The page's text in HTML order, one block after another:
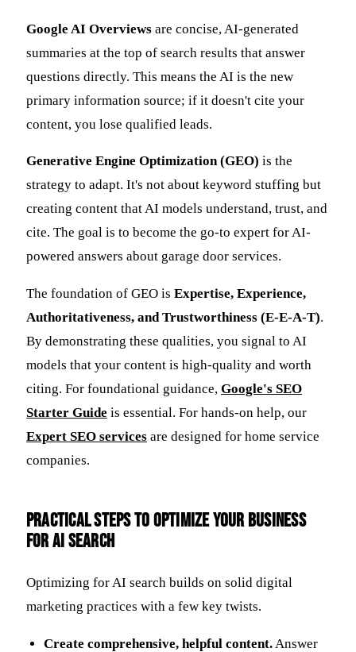
Google AI Overviews are concise, AI-generated
summaries at the top of search results that answer
questions directly. This means the AI is the new
primary information source; if it doesn't cite your
content, you lose qualified leads.
Generative Engine Optimization (GEO) is the
strategy to adapt. It's not about keyword stuffing but
creating content that AI models understand, trust, and
cite. The goal is to become the go-to expert for AI-
powered answers about garage door services.
The foundation of GEO is Expertise, Experience,
Authoritativeness, and Trustworthiness (E-E-A-T).
By demonstrating these qualities, you signal to AI
models that your content is high-quality and worth
citing. For foundational guidance, Google's SEO
Starter Guide is essential. For hands-on help, our
Expert SEO services are designed for home service
companies.
Practical Steps to Optimize Your Business
for AI Search
Optimizing for AI search builds on solid digital
marketing practices with a few key twists.
Create comprehensive, helpful content. Answer